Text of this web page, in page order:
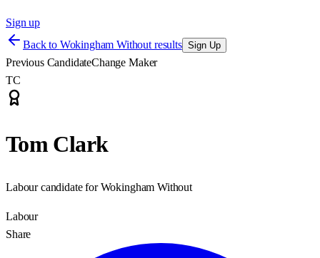
Sign up
Back to Wokingham Without results Sign Up
Previous CandidateChange Maker
TC
Tom Clark
Labour candidate for Wokingham Without
Labour
Share